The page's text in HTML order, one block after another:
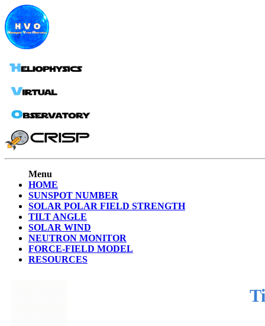
Menu
HOME
SUNSPOT NUMBER
SOLAR POLAR FIELD STRENGTH
TILT ANGLE
SOLAR WIND
NEUTRON MONITOR
FORCE-FIELD MODEL
RESOURCES